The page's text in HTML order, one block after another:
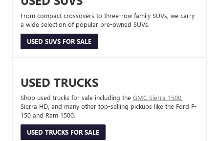
From compact crossovers to three-row family SUVs, we carry
a wide selection of popular pre-owned SUVs.
USED SUVS FOR SALE
USED TRUCKS
Shop used trucks for sale including the GMC Sierra 1500
Sierra HD, and many other top-selling pickups like the Ford F-
150 and Ram 1500.
USED TRUCKS FOR SALE